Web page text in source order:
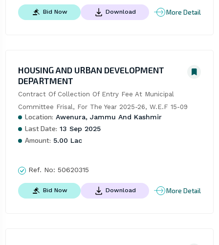
Bid Now Download More Detail
HOUSING AND URBAN DEVELOPMENT
DEPARTMENT
Contract Of Collection Of Entry Fee At Municipal
Committee Frisal, For The Year 2025-26, W.E.F 15-09
Location: Awenura, Jammu And Kashmir
Last Date: 13 Sep 2025
Amount: 5.00 Lac
Ref. No: 50620315
Bid Now Download More Detail